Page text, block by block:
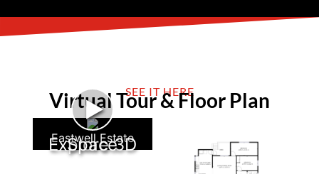
SEE IT HERE
Virtual Tour & Floor Plan
►
Explore 3D Space
Eastwell Estate